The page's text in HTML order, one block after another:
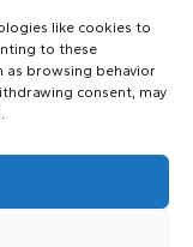
like cookies to
to these
as browsing behavior
consent, may
Categories
Maps